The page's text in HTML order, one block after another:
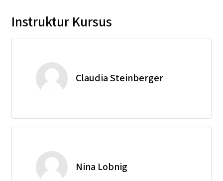
Instruktur Kursus
Claudia Steinberger
Nina Lobnig